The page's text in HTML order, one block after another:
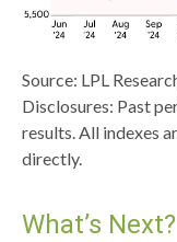
Source: LPL
Disclosures: Past
results. All indexes
directly.
What’s Next?